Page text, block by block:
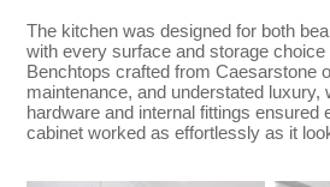
The kitchen was designed for both
with every surface and storage
Benchtops crafted from Caesarstone
maintenance, and understated luxury,
hardware and internal fittings ensured
cabinet worked as effortlessly as it